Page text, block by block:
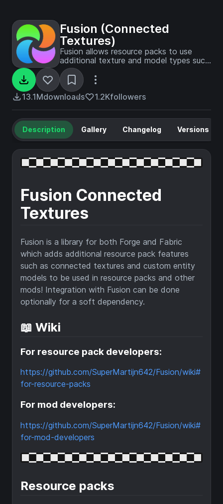
Fusion (Connected
Textures)
Fusion allows resource packs to use
additional texture and model types such
as connected textures!
13.1Mdownloads 1.2Kfollowers
Description Gallery Changelog Versions
Fusion Connected
Textures
Fusion is a library for both Forge and Fabric
which adds additional resource pack features
such as connected textures and custom entity
models to be used in resource packs and other
mods! Integration with Fusion can be done
optionally for a soft dependency.
📖 Wiki
For resource pack developers:
https://github.com/SuperMartijn642/Fusion/wiki#
for-resource-packs
For mod developers:
https://github.com/SuperMartijn642/Fusion/wiki#
for-mod-developers
Resource packs